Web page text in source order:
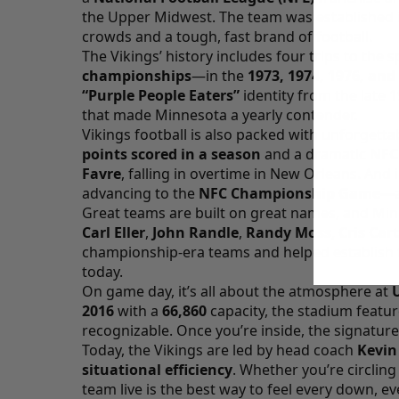
the Upper Midwest. The team was established
crowds and a tough, fast brand of football.
The Vikings’ history includes four trips to the
championships—in the 1973, 1974, 1976, and
“Purple People Eaters” identity from the late
that made Minnesota a yearly contender.
Vikings football is also packed with
points scored in a season and a dramatic
Favre, falling in overtime in New Orleans. And
advancing to the NFC Championship Game
Great teams are built on great names, and
Carl Eller, John Randle, Randy Moss
championship-era teams and helped
today.
On game day, it’s all about the atmosphere at
2016with a 66,860 capacity, the stadium
recognizable. Once you’re inside, the signature
Today, the Vikings are led by head coach Kevin
situational efficiency. Whether you’re
team live is the best way to feel every down,